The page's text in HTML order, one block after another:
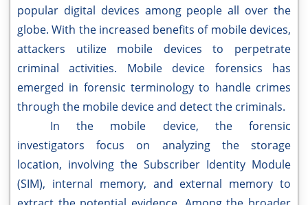
popular digital devices among people all over the
globe. With the increased benefits of mobile devices,
attackers utilize mobile devices to perpetrate
criminal activities. Mobile device forensics has
emerged in forensic terminology to handle crimes
through the mobile device and detect the criminals.
In the mobile device, the forensic
investigators focus on analyzing the storage
location, involving the Subscriber Identity Module
(SIM), internal memory, and external memory to